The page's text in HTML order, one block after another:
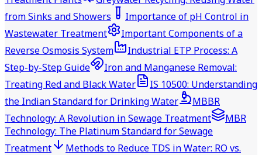
from Sinks and Showers
Importance of pH Control in
Wastewater Treatment
Important Components of a
Reverse Osmosis System
Industrial ETP Process: A
Step-by-Step Guide
Iron and Manganese Removal:
Treating Red and Black Water
IS 10500: Understanding
the Indian Standard for Drinking Water
MBBR
Technology: A Revolution in Sewage Treatment
MBR
Technology: The Platinum Standard for Sewage
Treatment
Methods to Reduce TDS in Water: RO vs.